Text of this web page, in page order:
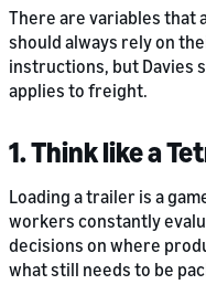
There are variables that
should always rely on
instructions, but Davies
applies to freight.
1. Think like a
Loading a trailer is a
workers constantly
decisions on where
what still needs to be